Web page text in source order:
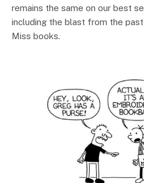
remains the same on our best
including the blast from the
Miss books.